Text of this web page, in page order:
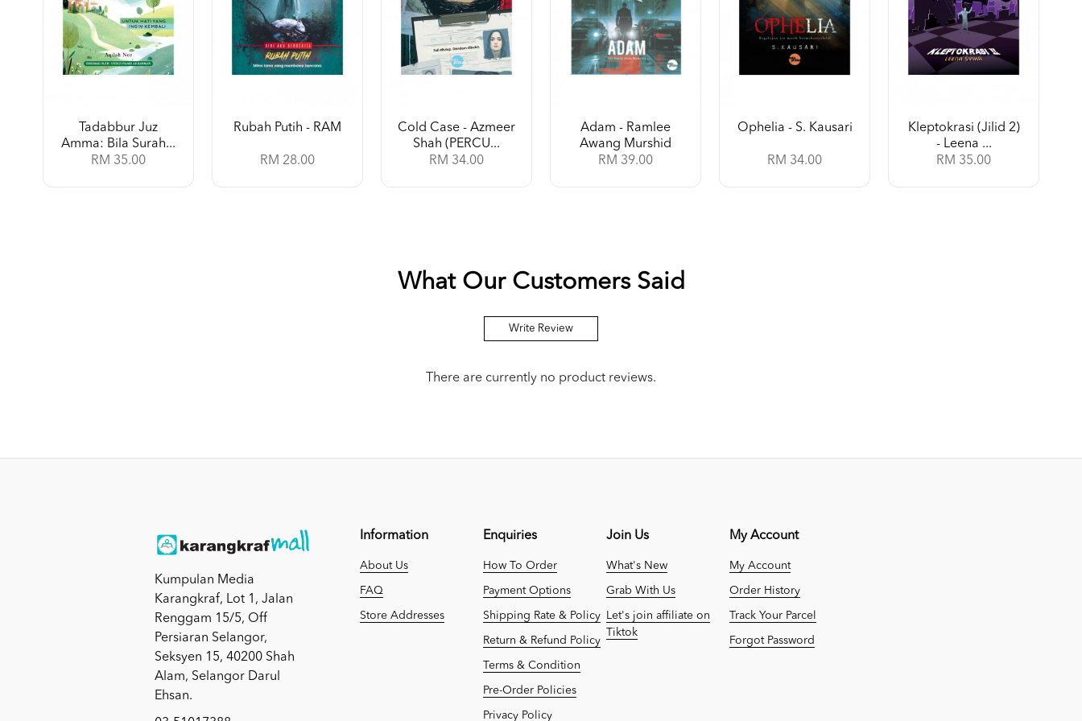
Tadabbur Juz
Amma: Bila Surah...
RM 35.00
Rubah Putih - RAM
RM 28.00
Cold Case - Azmeer
Shah (PERCU...
RM 34.00
Adam - Ramlee
Awang Murshid
RM 39.00
Ophelia - S. Kausari
RM 34.00
Kleptokrasi (Jilid 2)
- Leena ...
RM 35.00
What Our Customers Said
Write Review
There are currently no product reviews.
Kumpulan Media
Karangkraf, Lot 1, Jalan
Renggam 15/5, Off
Persiaran Selangor,
Seksyen 15, 40200 Shah
Alam, Selangor Darul
Ehsan.
Information
About Us
FAQ
Store Addresses
Enquiries
How To Order
Payment Options
Shipping Rate & Policy
Return & Refund Policy
Terms & Condition
Pre-Order Policies
Privacy Policy
Join Us
What's New
Grab With Us
Let's join affiliate on
Tiktok
My Account
My Account
Order History
Track Your Parcel
Forgot Password